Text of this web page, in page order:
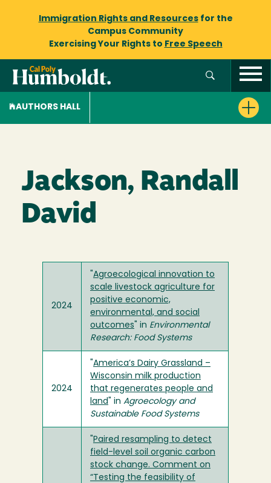
Immigration Rights and Resourcesfor the
Campus Community
Exercising Your Rights to Free Speech
AUTHORS HALL
Jackson, Randall
David
2024
Agroecological innovation to
scale livestock agriculture for
positive economic,
environmental, and social
outcomes " in Environmental
Research: Food Systems
2024
America’s Dairy Grassland –
Wisconsin milk production
that regenerates people and
land " in Agroecology and
Sustainable Food Systems
Paired resampling to detect
field-level soil organic carbon
stock change. Comment on
“Testing the feasibility of